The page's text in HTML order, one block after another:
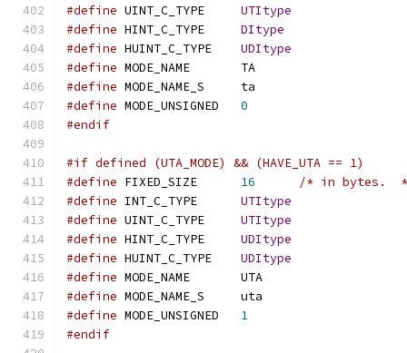
#define
UTItype
#define
DItype
#define
UDItype
#define
MODE_NAME	TA
#define
MODE_NAME_S	ta
#define
0
#endif
#if defined (UTA_MODE) && (HAVE_UTA == 1)
#define
16
/* in bytes.
#define
UTItype
#define
UTItype
#define
UDItype
#define
UDItype
#define
MODE_NAME	UTA
#define
MODE_NAME_S	uta
#define
1
#endif